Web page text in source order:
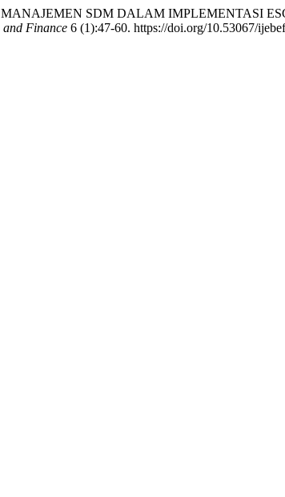
MANAJEMEN SDM DALAM
and Finance 6 (1):47-60. https://doi.org/10.53067/